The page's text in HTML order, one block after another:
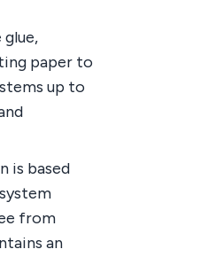
paper to
up to
is based
from
an